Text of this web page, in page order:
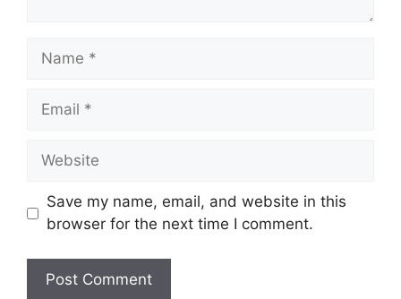
Name
Email
Website
Save my name, email, and website in this
browser for the next time I comment.